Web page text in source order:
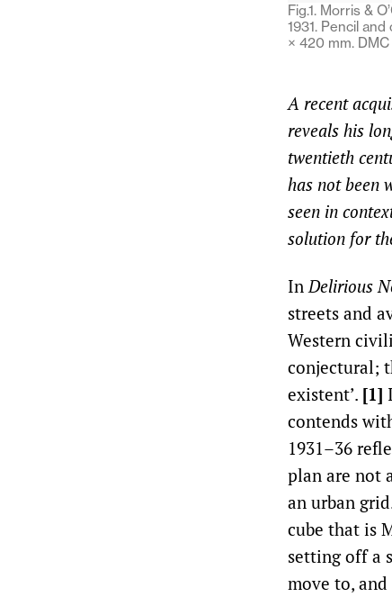
Fig.1. Morris &
1931. Pencil
× 420 mm. DMC
A recent
reveals his
twentieth
has not been
seen in
solution for
In Delirious
streets and
Western
conjectural;
existent’. [1]
contends
1931–36
plan are not
an urban
cube that is
setting off a
move to,